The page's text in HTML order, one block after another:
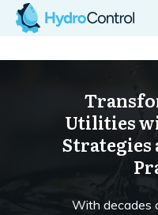
Utilities
Strategies
With decades